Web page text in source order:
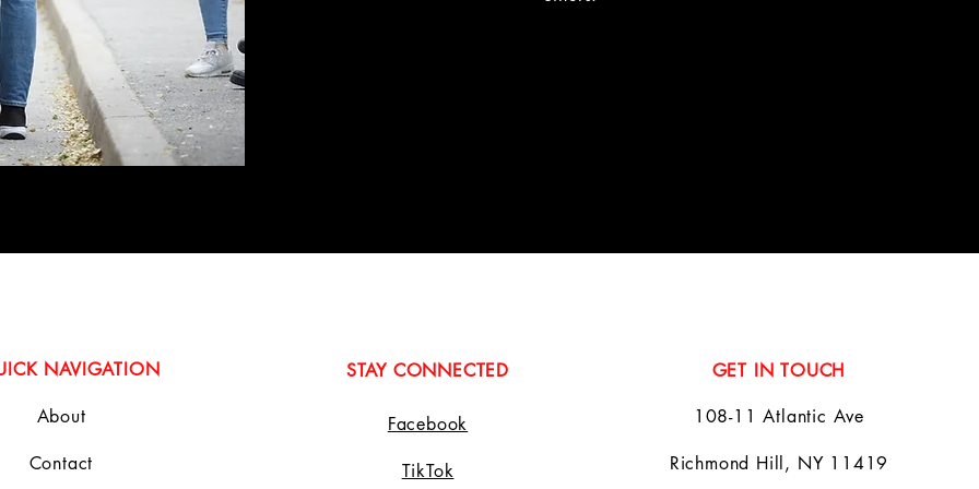
NAVIGATION
About
Contact
STAY CONNECTED
Facebook
TikTok
GET IN TOUCH
108-11 Atlantic Ave
Richmond Hill, NY 11419